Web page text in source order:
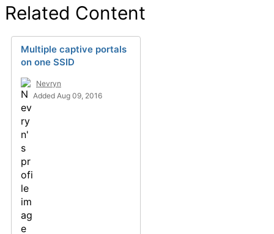
Related Content
Multiple captive portals
on one SSID
Nevryn
Added Aug 09, 2016